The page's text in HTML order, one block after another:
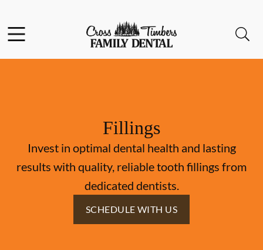
Go to Home Page
Fillings
Invest in optimal dental health and lasting
results with quality, reliable tooth fillings from
dedicated dentists.
SCHEDULE WITH US